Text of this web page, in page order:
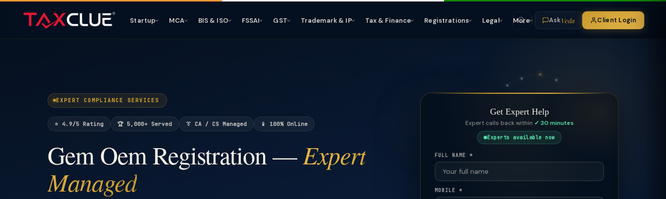
Startup MCA BIS & ISO FSSAI GST Trademark & IP Tax & Finance Registrations Legal More AskVeda Client Login
EXPERT COMPLIANCE SERVICES
⭐ 4.9/5 Rating 🏆 5,000+ Served 👔 CA / CS Managed 📱 100% Online
Gem Oem Registration —Expert
Managed
Get Expert Help
Expert calls back within ✓ 30 minutes
Experts available now
FULL NAME *
MOBILE *